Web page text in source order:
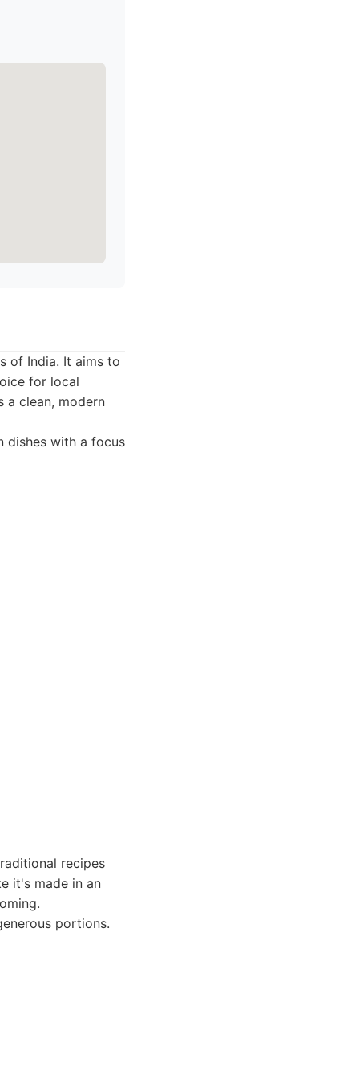
of India. It aims to
for local
a clean, modern
dishes with a focus
recipes
it's made in an
portions.